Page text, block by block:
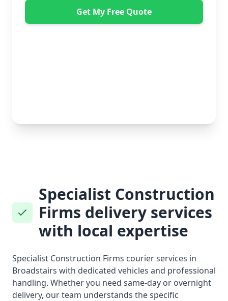
Get My Free Quote
Specialist Construction
Firms delivery services
with local expertise
Specialist Construction Firms courier services in
Broadstairs with dedicated vehicles and professional
handling. Whether you need same-day or overnight
delivery, our team understands the specific